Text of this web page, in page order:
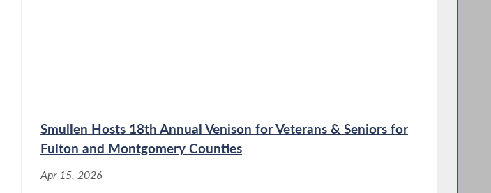
Smullen Hosts 18th Annual Venison for Veterans & Seniors for
Fulton and Montgomery Counties
Apr 15, 2026